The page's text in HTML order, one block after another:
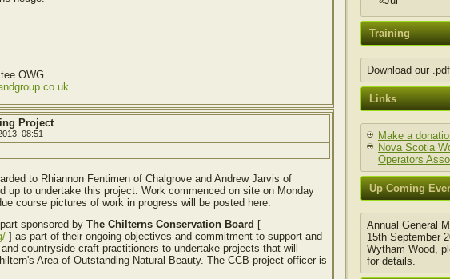
OWG
Project
08:51
to Rhiannon Fentimen of Chalgrove and Andrew Jarvis of
up to undertake this project. Work commenced on site on Monday
course pictures of work in progress will be posted here.
sponsored by The Chilterns Conservation Board [
] as part of their ongoing objectives and commitment to support and
countryside craft practitioners to undertake projects that will
Area of Outstanding Natural Beauty. The CCB project officer is
Training
Download our .pdf
Links
Make a
Nova Scotia
Operators
Up Coming
Annual General
15th September
Wytham Wood,
for details.